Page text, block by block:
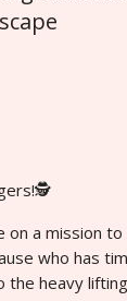
on a mission
who has
the heavy